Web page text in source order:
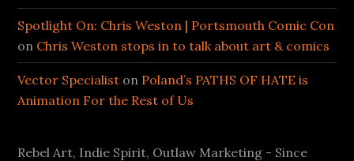
Spotlight On: Chris Weston | Portsmouth Comic Con
on Chris Weston stops in to talk about art & comics
Vector Specialist on Poland’s PATHS OF HATE is
Animation For the Rest of Us
Rebel Art, Indie Spirit, Outlaw Marketing - Since